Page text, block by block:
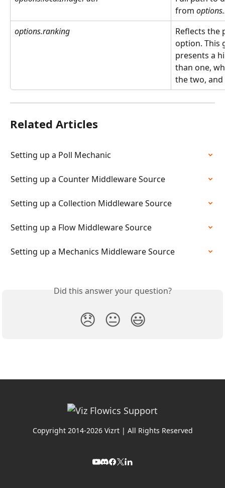
from
options.ranking
Reflects the
option. This
presents a
than one,
the two, and
Related Articles
Setting up a Poll Mechanic
Setting up a Counter Middleware Source
Setting up a Collection Middleware Source
Setting up a Flow Middleware Source
Setting up a Mechanics Middleware Source
Did this answer your question?
😞 😐 😃
Copyright 2014-2026 Vizrt | All Rights Reserved